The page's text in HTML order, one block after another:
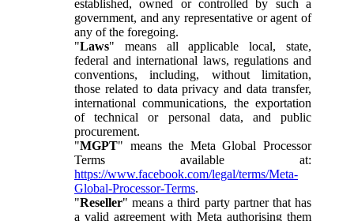
established, owned or controlled by such a
government, and any representative or agent of
any of the foregoing.
"Laws" means all applicable local, state,
federal and international laws, regulations and
conventions, including, without limitation,
those related to data privacy and data transfer,
international communications, the exportation
of technical or personal data, and public
procurement.
"MGPT" means the Meta Global Processor
Terms available at:
https://www.facebook.com/legal/terms/Meta-
Global-Processor-Terms.
"Reseller" means a third party partner that has
a valid agreement with Meta authorising them